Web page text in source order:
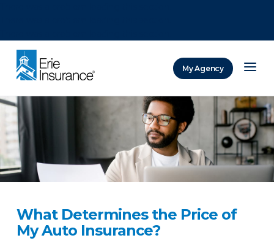
My Agency
What Determines the Price of
My Auto Insurance?